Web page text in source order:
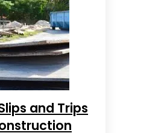
and Trips